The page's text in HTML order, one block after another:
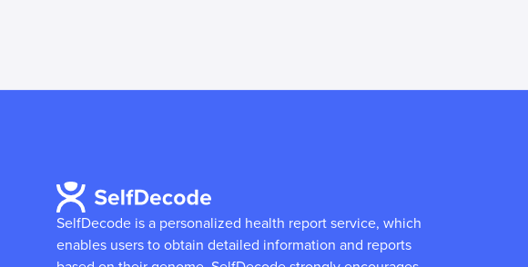
SelfDecode is a personalized health report service, which
enables users to obtain detailed information and reports